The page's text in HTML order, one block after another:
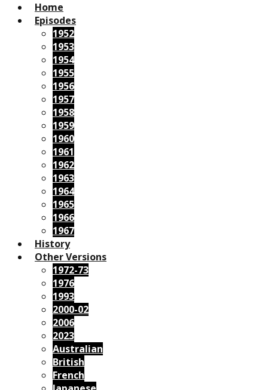
Home
Episodes
1952
1953
1954
1955
1956
1957
1958
1959
1960
1961
1962
1963
1964
1965
1966
1967
History
Other Versions
1972-73
1976
1993
2000-02
2006
2023
Australian
British
French